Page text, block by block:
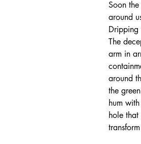
Soon
around
Dripping
The
arm in
around
the
hum
hole